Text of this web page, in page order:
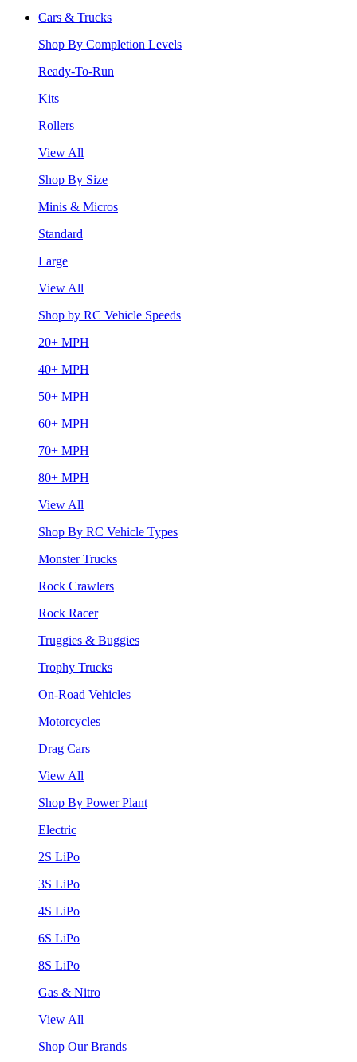
Cars & Trucks
Shop By Completion Levels
Ready-To-Run
Kits
Rollers
View All
Shop By Size
Minis & Micros
Standard
Large
View All
Shop by RC Vehicle Speeds
20+ MPH
40+ MPH
50+ MPH
60+ MPH
70+ MPH
80+ MPH
View All
Shop By RC Vehicle Types
Monster Trucks
Rock Crawlers
Rock Racer
Truggies & Buggies
Trophy Trucks
On-Road Vehicles
Motorcycles
Drag Cars
View All
Shop By Power Plant
Electric
2S LiPo
3S LiPo
4S LiPo
6S LiPo
8S LiPo
Gas & Nitro
View All
Shop Our Brands